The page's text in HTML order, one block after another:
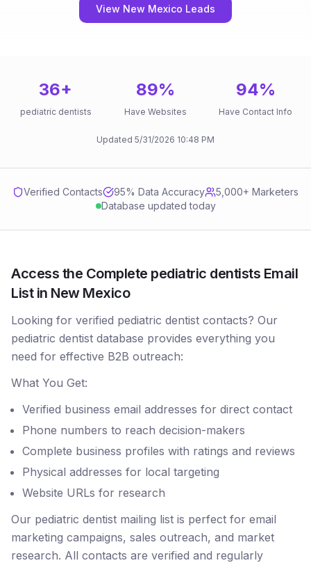
View New Mexico Leads
36+
pediatric dentists
89%
Have Websites
94%
Have Contact Info
Updated 5/31/2026 10:48 PM
Verified Contacts 95% Data Accuracy
5,000+ Marketers
Database updated today
Access the Complete pediatric dentists Email
List in New Mexico
Looking for verified pediatric dentist contacts? Our
pediatric dentist database provides everything you
need for effective B2B outreach:
What You Get:
Verified business email addresses for direct contact
Phone numbers to reach decision-makers
Complete business profiles with ratings and reviews
Physical addresses for local targeting
Website URLs for research
Our pediatric dentist mailing list is perfect for email
marketing campaigns, sales outreach, and market
research. All contacts are verified and regularly